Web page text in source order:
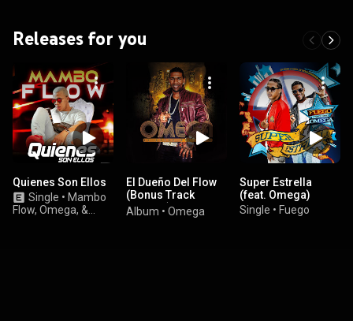
Releases for you
Quienes Son Ellos
Single • Mambo
Flow, Omega, &
El Dueño Del Flow
(Bonus Track
Version)
Album • Omega
Super Estrella
(feat. Omega)
Single • Fuego